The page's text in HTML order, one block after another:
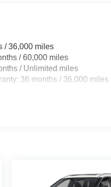
/ 36,000 miles
/ 60,000 miles
/ Unlimited miles
36 months / 36,000 miles